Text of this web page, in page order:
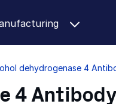
dehydrogenase 4
4